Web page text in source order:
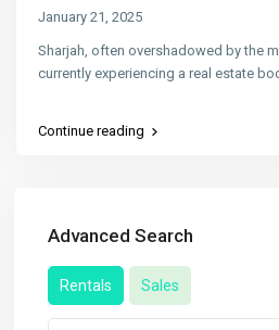
January 21, 2025
Sharjah, often overshadowed by the
currently experiencing a real estate
Continue reading
Advanced Search
Rentals Sales